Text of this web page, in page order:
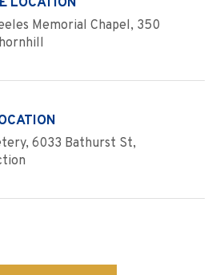
Memorial Chapel, 350
6033 Bathurst St,